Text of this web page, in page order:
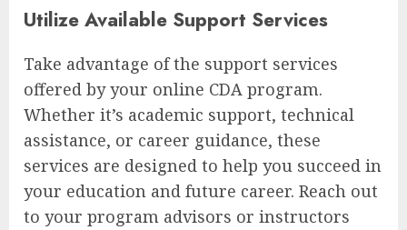
Utilize Available Support Services
Take advantage of the support services
offered by your online CDA program.
Whether it’s academic support, technical
assistance, or career guidance, these
services are designed to help you succeed in
your education and future career. Reach out
to your program advisors or instructors